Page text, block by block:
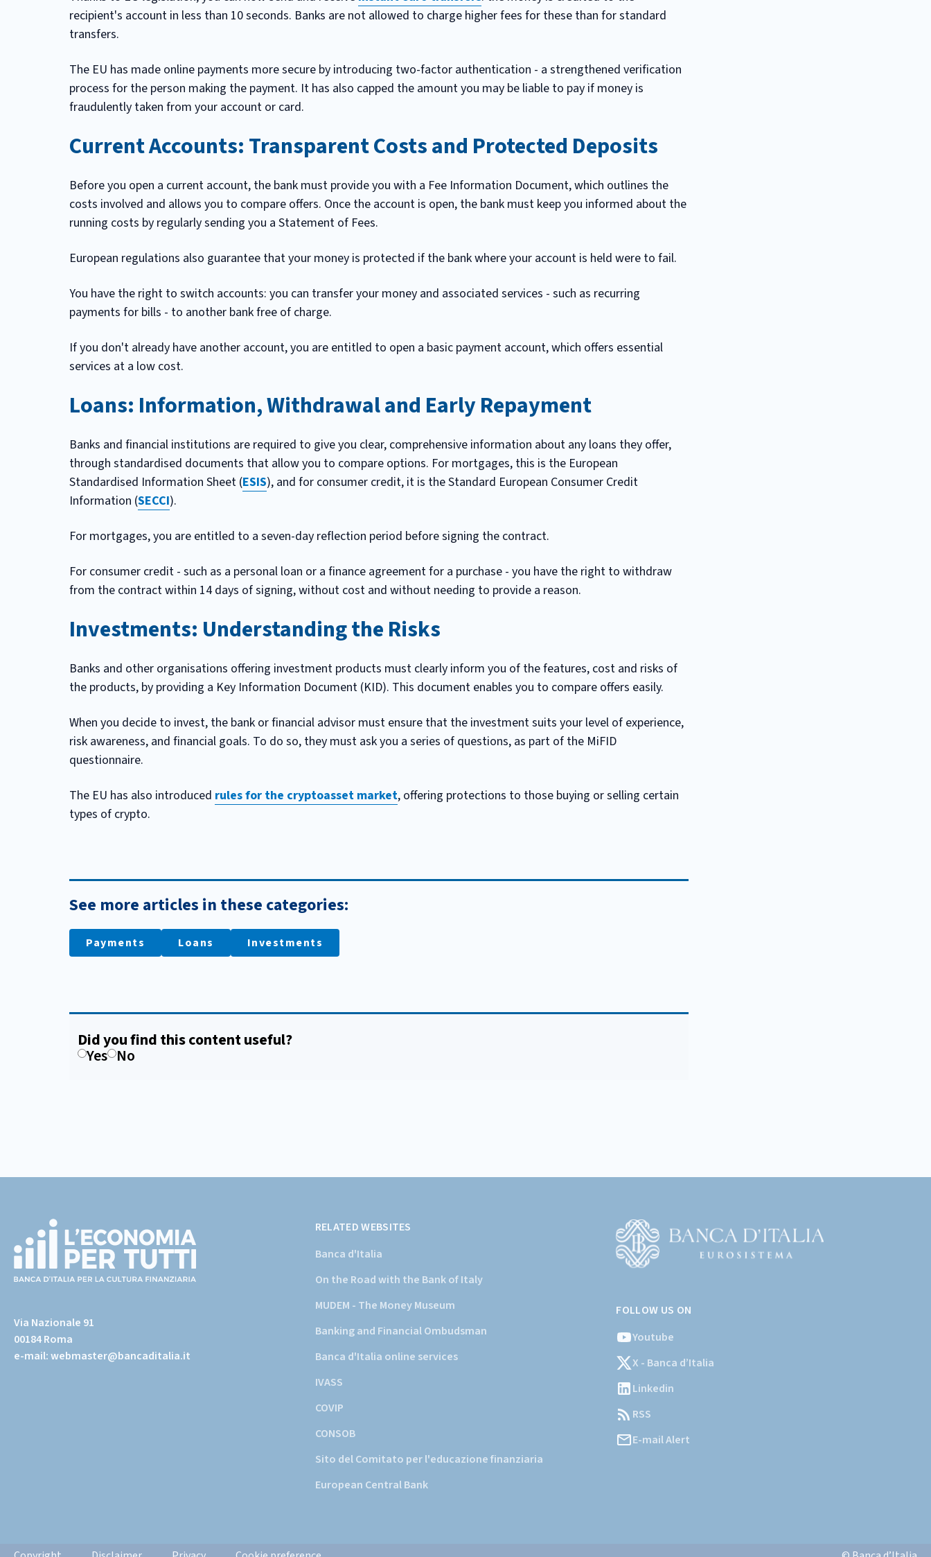
recipient's account in less than 10 seconds. Banks are not allowed to charge higher fees for these than for standard
transfers.
The EU has made online payments more secure by introducing two-factor authentication - a strengthened verification
process for the person making the payment. It has also capped the amount you may be liable to pay if money is
fraudulently taken from your account or card.
Current Accounts: Transparent Costs and Protected Deposits
Before you open a current account, the bank must provide you with a Fee Information Document, which outlines the
costs involved and allows you to compare offers. Once the account is open, the bank must keep you informed about the
running costs by regularly sending you a Statement of Fees.
European regulations also guarantee that your money is protected if the bank where your account is held were to fail.
You have the right to switch accounts: you can transfer your money and associated services - such as recurring
payments for bills - to another bank free of charge.
If you don't already have another account, you are entitled to open a basic payment account, which offers essential
services at a low cost.
Loans: Information, Withdrawal and Early Repayment
Banks and financial institutions are required to give you clear, comprehensive information about any loans they offer,
through standardised documents that allow you to compare options. For mortgages, this is the European
Standardised Information Sheet (ESIS), and for consumer credit, it is the Standard European Consumer Credit
Information (SECCI).
For mortgages, you are entitled to a seven-day reflection period before signing the contract.
For consumer credit - such as a personal loan or a finance agreement for a purchase - you have the right to withdraw
from the contract within 14 days of signing, without cost and without needing to provide a reason.
Investments: Understanding the Risks
Banks and other organisations offering investment products must clearly inform you of the features, cost and risks of
the products, by providing a Key Information Document (KID). This document enables you to compare offers easily.
When you decide to invest, the bank or financial advisor must ensure that the investment suits your level of experience,
risk awareness, and financial goals. To do so, they must ask you a series of questions, as part of the MiFID
questionnaire.
The EU has also introduced rules for the cryptoasset market, offering protections to those buying or selling certain
types of crypto.
See more articles in these categories:
Payments Loans Investments
Did you find this content useful?
Yes No
page)
Via Nazionale 91
00184 Roma
e-mail:webmaster@bancaditalia.it
RELATED WEBSITES
Banca d'Italia
On the Road with the Bank of Italy
MUDEM - The Money Museum
Banking and Financial Ombudsman
Banca d'Italia online services
IVASS
COVIP
CONSOB
Sito del Comitato per l'educazione finanziaria
European Central Bank
sito
istituzionale
Banca
d'Italia)
FOLLOW US ON
Youtube
X - Banca d’Italia
Linkedin
RSS
E-mail Alert